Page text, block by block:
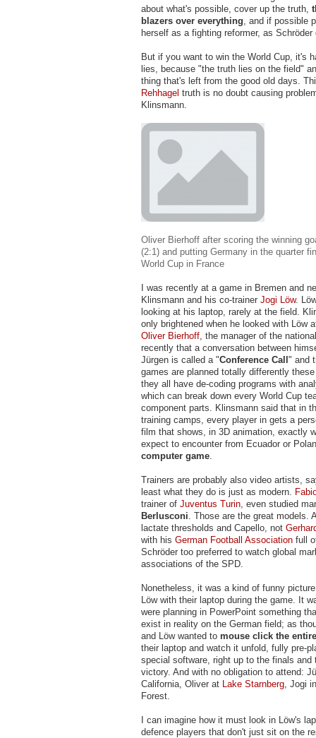
about what's possible, cover up the truth,
blazers over everything, and if possible
herself as a fighting reformer, as Schröder
But if you want to win the World Cup, it's
lies, because "the truth lies on the field"
thing that's left from the good old days.
Rehhagel truth is no doubt causing
Klinsmann.
Oliver Bierhoff after scoring the winning
(2:1) and putting Germany in the quarter
World Cup in France
I was recently at a game in Bremen and
Klinsmann and his co-trainer Jogi Löw.
looking at his laptop, rarely at the field.
only brightened when he looked with Löw
Oliver Bierhoff, the manager of the
recently that a conversation between
Jürgen is called a "Conference Call " and
games are planned totally differently
they all have de-coding programs with
which can break down every World Cup
component parts. Klinsmann said that in
training camps, every player in gets a
film that shows, in 3D animation, exactly
expect to encounter from Ecuador or
computer game.
Trainers are probably also video artists,
least what they do is just as modern.
trainer of Juventus Turin, even studied
Berlusconi. Those are the great models.
lactate thresholds and Capello, not
with his German Football Association full
Schröder too preferred to watch global
associations of the SPD.
Nonetheless, it was a kind of funny
Löw with their laptop during the game. It
were planning in PowerPoint something
exist in reality on the German field; as
and Löw wanted to mouse click the
their laptop and watch it unfold, fully pre-
special software, right up to the finals and
victory. And with no obligation to attend:
California, Oliver at Lake Starnberg, Jogi
Forest.
I can imagine how it must look in Löw's
defence players that don't just sit on the